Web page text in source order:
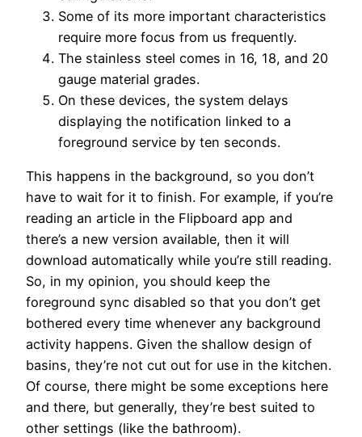
Some of its more important characteristics
require more focus from us frequently.
The stainless steel comes in 16, 18, and 20
gauge material grades.
On these devices, the system delays
displaying the notification linked to a
foreground service by ten seconds.
This happens in the background, so you don’t
have to wait for it to finish. For example, if you’re
reading an article in the Flipboard app and
there’s a new version available, then it will
download automatically while you’re still reading.
So, in my opinion, you should keep the
foreground sync disabled so that you don’t get
bothered every time whenever any background
activity happens. Given the shallow design of
basins, they’re not cut out for use in the kitchen.
Of course, there might be some exceptions here
and there, but generally, they’re best suited to
other settings (like the bathroom).